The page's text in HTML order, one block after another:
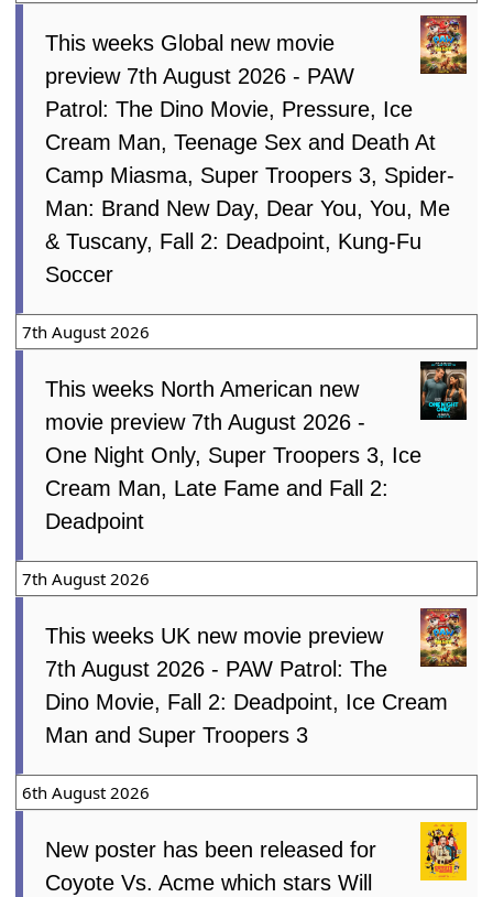
This weeks Global new movie
preview 7th August 2026 - PAW
Patrol: The Dino Movie, Pressure, Ice
Cream Man, Teenage Sex and Death At
Camp Miasma, Super Troopers 3, Spider-
Man: Brand New Day, Dear You, You, Me
& Tuscany, Fall 2: Deadpoint, Kung-Fu
Soccer
7th August 2026
This weeks North American new
movie preview 7th August 2026 -
One Night Only, Super Troopers 3, Ice
Cream Man, Late Fame and Fall 2:
Deadpoint
7th August 2026
This weeks UK new movie preview
7th August 2026 - PAW Patrol: The
Dino Movie, Fall 2: Deadpoint, Ice Cream
Man and Super Troopers 3
6th August 2026
New poster has been released for
Coyote Vs. Acme which stars Will